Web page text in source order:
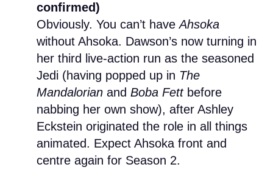
confirmed)
Obviously. You can’t haveAhsoka
without Ahsoka. Dawson’s now turning in
her third live-action run as the seasoned
Jedi (having popped up in The
Mandalorian and Boba Fettbefore
nabbing her own show), after Ashley
Eckstein originated the role in all things
animated. Expect Ahsoka front and
centre again for Season 2.